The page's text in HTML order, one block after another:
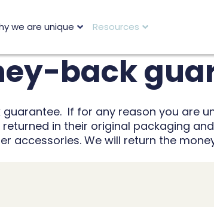
we are unique Resources
back
If for any reason you are
in their original packaging
accessories. We will return the